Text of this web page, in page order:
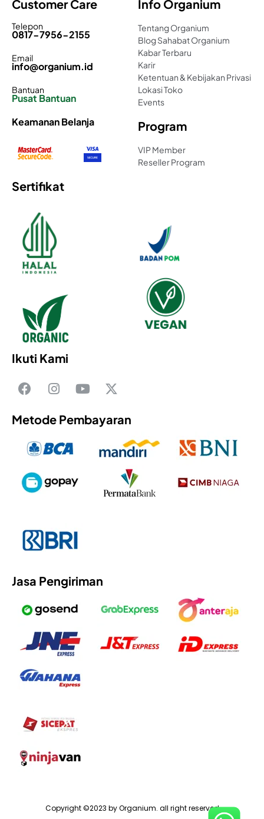
Customer Care
Telepon
0817-7956-2155
Email
info@organium.id
Bantuan
Pusat Bantuan
Keamanan Belanja
Info Organium
Tentang Organium
Blog Sahabat Organium
Kabar Terbaru
Karir
Ketentuan & Kebijakan Privasi
Lokasi Toko
Events
Program
VIP Member
Reseller Program
Sertifikat
Ikuti Kami
Metode Pembayaran
Jasa Pengiriman
Copyright ©2023 by Organium. all right reserved